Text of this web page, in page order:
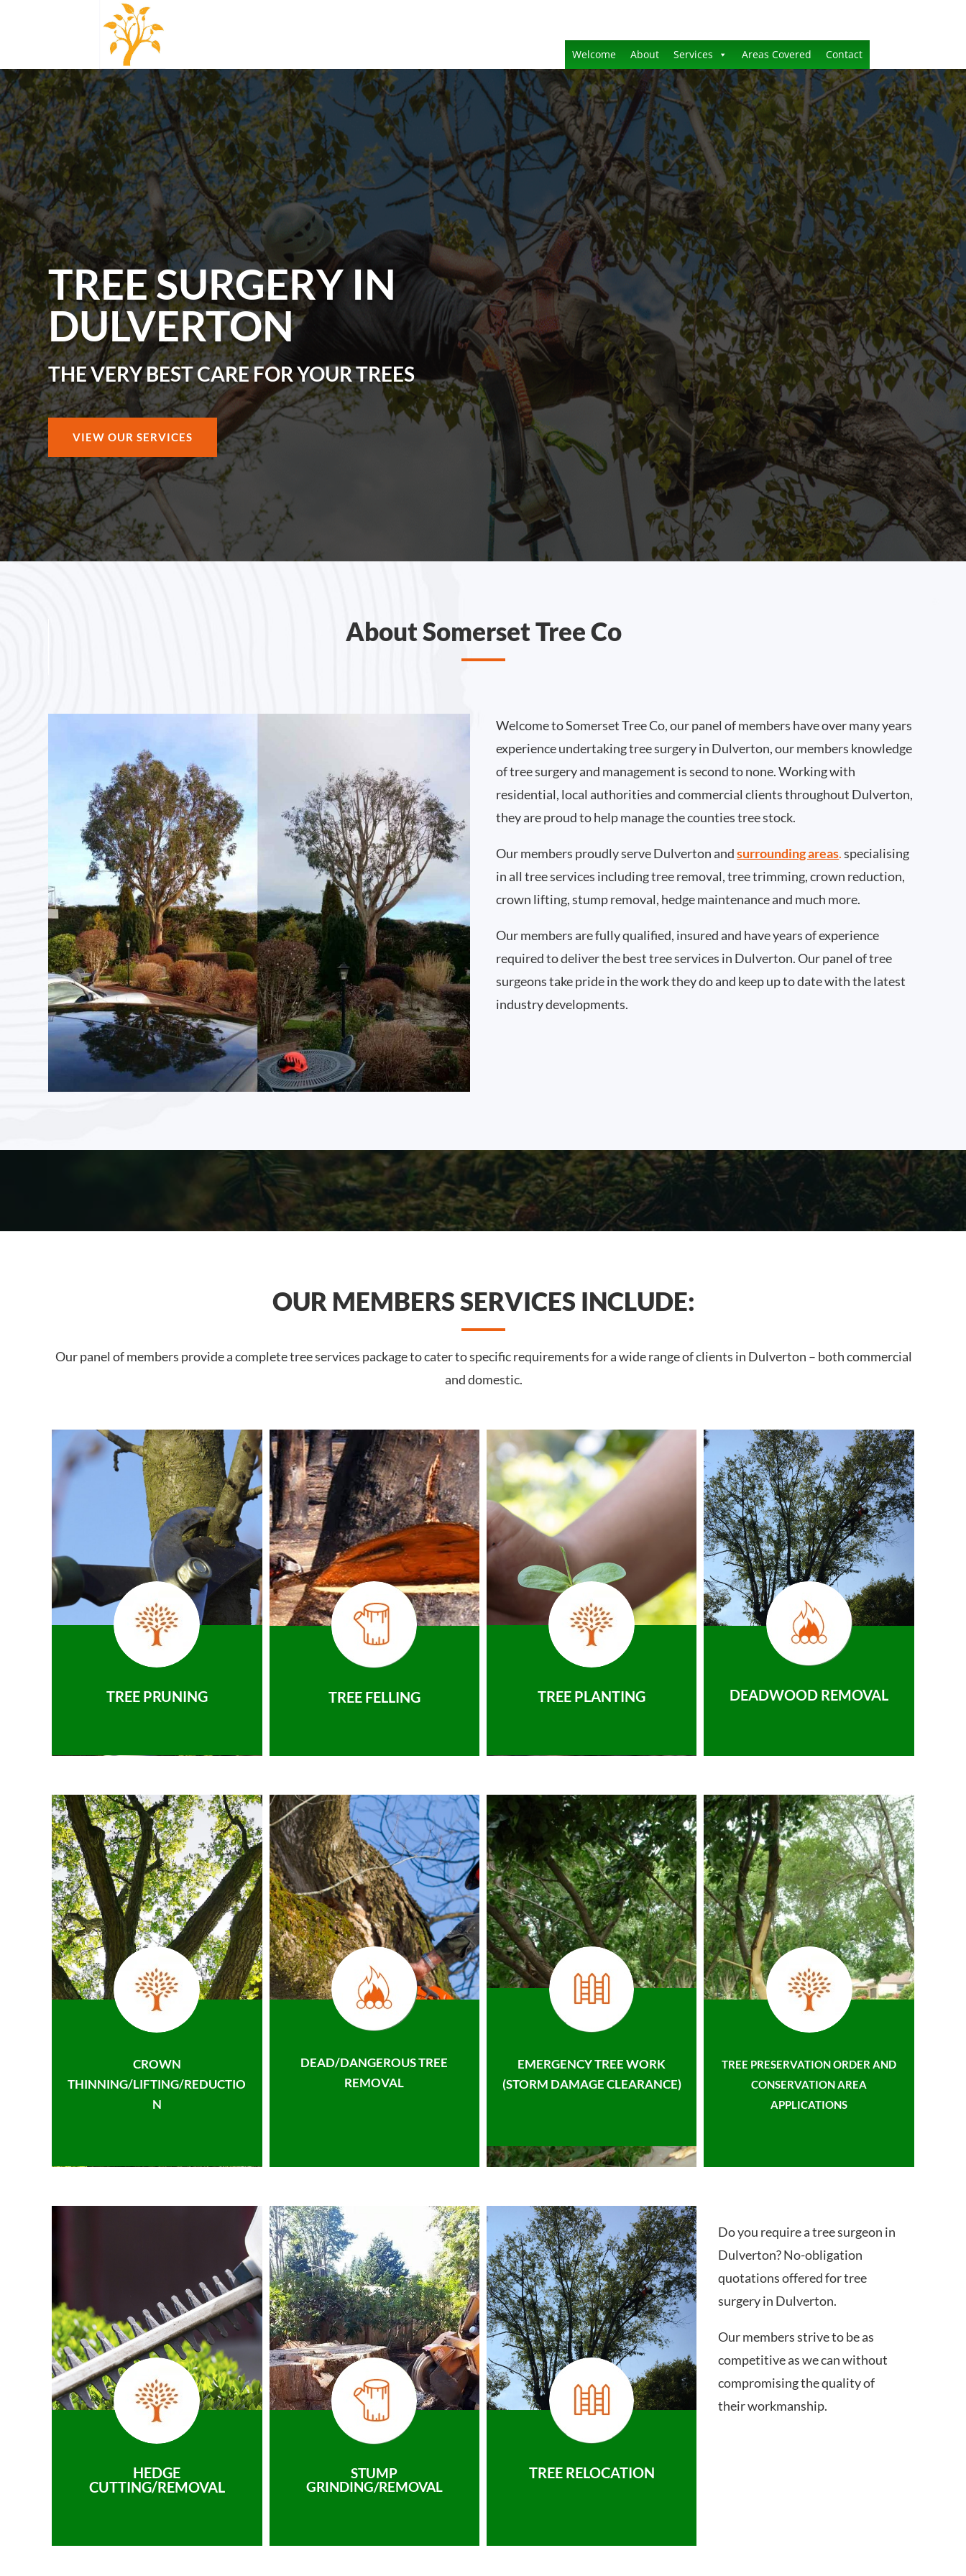
Welcome About Services Areas Covered Contact
TREE SURGERY IN
DULVERTON
THE VERY BEST CARE FOR YOUR TREES
VIEW OUR SERVICES
About Somerset Tree Co
Welcome to Somerset Tree Co, our panel of members have over many years
experience undertaking tree surgery in Dulverton, our members knowledge
of tree surgery and management is second to none. Working with
residential, local authorities and commercial clients throughout Dulverton,
they are proud to help manage the counties tree stock.
Our members proudly serve Dulverton andsurrounding areas.specialising
in all tree services including tree removal, tree trimming, crown reduction,
crown lifting, stump removal, hedge maintenance and much more.
Our members are fully qualified, insured and have years of experience
required to deliver the best tree services in Dulverton. Our panel of tree
surgeons take pride in the work they do and keep up to date with the latest
industry developments.
OUR MEMBERS SERVICES INCLUDE:
Our panel of members provide a complete tree services package to cater to specific requirements for a wide range of clients in Dulverton – both commercial
and domestic.
TREE PRUNING TREE FELLING TREE PLANTING DEADWOOD REMOVAL
CROWN
THINNING/LIFTING/REDUCTIO
N
DEAD/DANGEROUS TREE
REMOVAL
EMERGENCY TREE WORK
(STORM DAMAGE CLEARANCE)
TREE PRESERVATION ORDER AND
CONSERVATION AREA
APPLICATIONS
HEDGE
CUTTING/REMOVAL
STUMP
GRINDING/REMOVAL
TREE RELOCATION
Do you require a tree surgeon in
Dulverton? No-obligation
quotations offered for tree
surgery in Dulverton.
Our members strive to be as
competitive as we can without
compromising the quality of
their workmanship.